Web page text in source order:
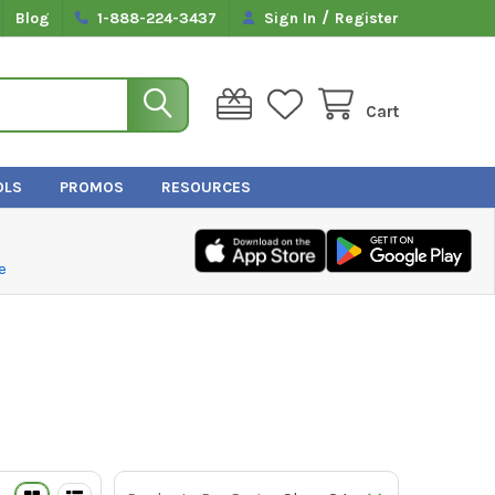
Blog 1-888-224-3437 Sign In / Register
Cart
PROMOS RESOURCES